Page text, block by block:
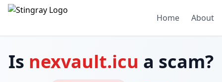
Home About
Is nexvault.icu a scam?